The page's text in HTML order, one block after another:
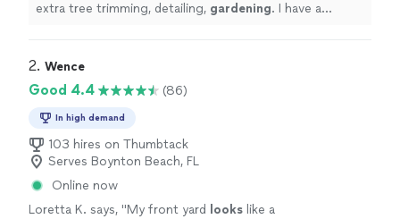
extra tree trimming, detailing, gardening. I have a
2. Wence
Good 4.4 (86)
In high demand
103 hires on Thumbtack
Serves Boynton Beach, FL
Online now
Loretta K. says, "My front yard looks like a